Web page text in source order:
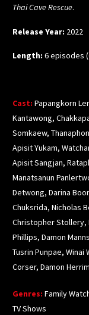
Thai Cave Rescue.
Release Year: 2022
Length: 6 episodes
Cast: Papangkorn
Kantawong,
Somkaew,
ApisitYukam,
ApisitSangjan,
Manatsanun
Detwong, Darina
Chuksrida, Nicholas
Christopher Stollery,
Phillips, Damon Manns
Tusrin Punpae, Winai
Corser, Damon
Genres: Family
TV Shows